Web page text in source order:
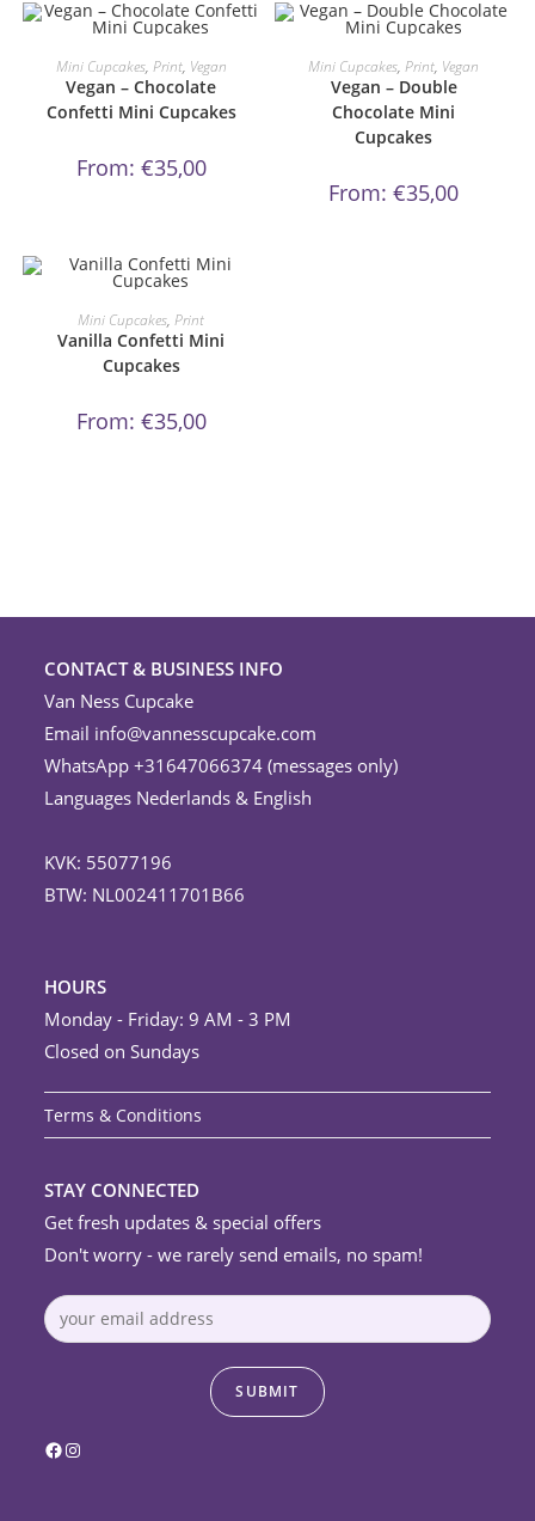
ORDER NOW!
This
product
has
multiple
variants.
The
may
be
page
Mini Cupcakes, Print, Vegan
Vegan – Chocolate
Confetti Mini Cupcakes
From: €35,00
ORDER NOW!
This
product
has
multiple
variants.
The
options
chosen
Mini Cupcakes,Print, Vegan
Vegan – Double
Chocolate Mini
Cupcakes
From:€35,00
ORDER NOW!
product
has
multiple
variants.
may
be
Mini Cupcakes,Print
Vanilla Confetti Mini
Cupcakes
From: €35,00
CONTACT & BUSINESS INFO
Van Ness Cupcake
Email info@vannesscupcake.com
WhatsApp +31647066374 (messages only)
Languages Nederlands & English
KVK: 55077196
BTW: NL002411701B66
HOURS
Monday - Friday: 9 AM - 3 PM
Closed on Sundays
Terms & Conditions
STAY CONNECTED
Get fresh updates & special offers
Don't worry - we rarely send emails, no spam!
Facebook
Instagram